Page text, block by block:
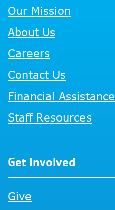
Our Mission
About Us
Careers
Contact Us
Financial Assistance
Staff Resources
Get Involved
Give